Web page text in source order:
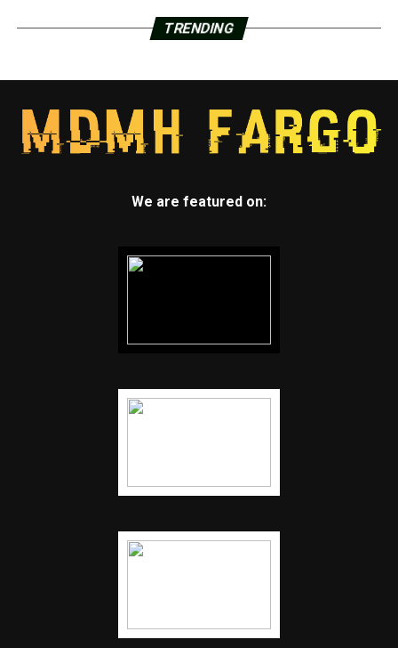
TRENDING
We are featured on: